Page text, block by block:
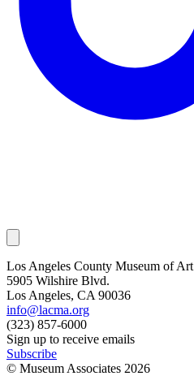
Los Angeles County Museum of Art
5905 Wilshire Blvd.
Los Angeles, CA 90036
info@lacma.org
(323) 857-6000
Sign up to receive emails
Subscribe
© Museum Associates 2026